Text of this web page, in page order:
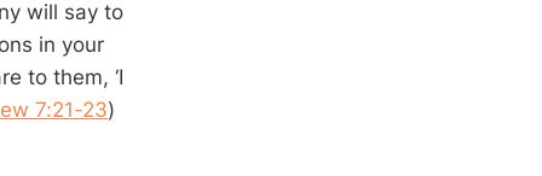
will say to
in your
to them, ‘I
7:21-23)